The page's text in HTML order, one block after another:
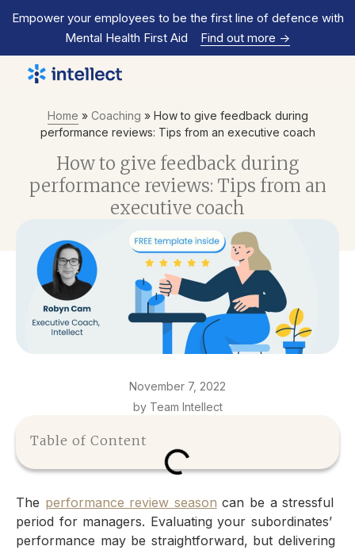
Empower your employees to be the first line of defence with
Mental Health First Aid
Find out more ->
Home » Coaching » How to give feedback during
performance reviews: Tips from an executive coach
How to give feedback during
performance reviews: Tips from an
executive coach
November 7, 2022
by Team Intellect
Table of Content
The performance review season can be a stressful
period for managers. Evaluating your subordinates’
performance may be straightforward, but delivering